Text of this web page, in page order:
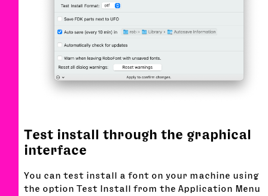
Test install through the graphical
interface
You can test install a font on your machine using
the option Test Install from the Application Menu